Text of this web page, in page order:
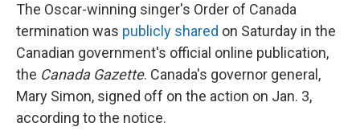
The Oscar-winning singer's Order of Canada
termination was publicly shared on Saturday in the
Canadian government's official online publication,
the Canada Gazette. Canada's governor general,
Mary Simon, signed off on the action on Jan. 3,
according to the notice.